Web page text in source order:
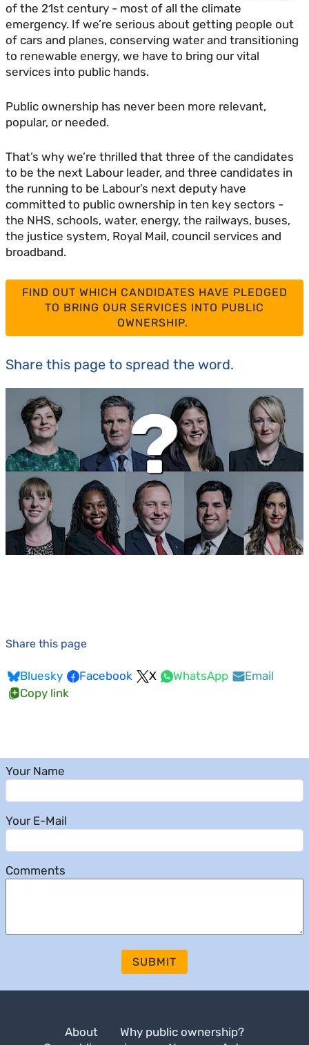
of the 21st century - most of all the climate
emergency. If we’re serious about getting people out
of cars and planes, conserving water and transitioning
to renewable energy, we have to bring our vital
services into public hands.
Public ownership has never been more relevant,
popular, or needed.
That’s why we’re thrilled that three of the candidates
to be the next Labour leader, and three candidates in
the running to be Labour’s next deputy have
committed to public ownership in ten key sectors -
the NHS, schools, water, energy, the railways, buses,
the justice system, Royal Mail, council services and
broadband.
FIND OUT WHICH CANDIDATES HAVE PLEDGED
TO BRING OUR SERVICES INTO PUBLIC
OWNERSHIP.
Share this page to spread the word.
Share this page
Bluesky Facebook X WhatsApp
Email
Copy link
Your Name
Your E-Mail
Comments
SUBMIT
About
Why public ownership?